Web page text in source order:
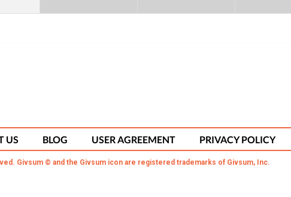
US BLOG USER AGREEMENT PRIVACY POLICY
Givsum © and the Givsum icon are registered trademarks of Givsum, Inc.